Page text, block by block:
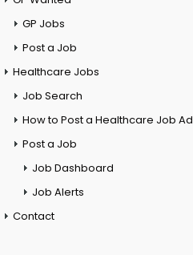
GP Jobs
Post a Job
Healthcare Jobs
Job Search
How to Post a Healthcare Job Ad
Post a Job
Job Dashboard
Job Alerts
Contact